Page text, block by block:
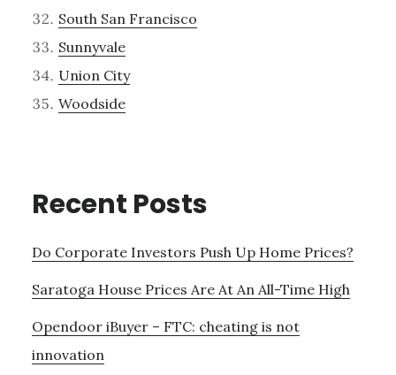
South San Francisco
Sunnyvale
Union City
Woodside
Recent Posts
Do Corporate Investors Push Up Home Prices?
Saratoga House Prices Are At An All-Time High
Opendoor iBuyer – FTC: cheating is not
innovation